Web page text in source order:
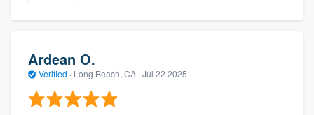
Ardean O.
Verified · Long Beach, CA · Jul 22 2025